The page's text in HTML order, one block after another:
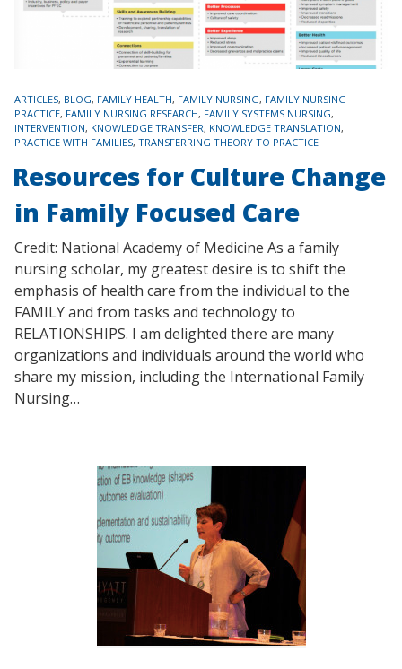
TAGS
ARTICLES, BLOG, FAMILY HEALTH, FAMILY NURSING, FAMILY NURSING
PRACTICE, FAMILY NURSING RESEARCH, FAMILY SYSTEMS NURSING,
INTERVENTION, KNOWLEDGE TRANSFER, KNOWLEDGE TRANSLATION,
PRACTICE WITH FAMILIES, TRANSFERRING THEORY TO PRACTICE
Resources for Culture Change
in Family Focused Care
Credit: National Academy of Medicine As a family
nursing scholar, my greatest desire is to shift the
emphasis of health care from the individual to the
FAMILY and from tasks and technology to
RELATIONSHIPS. I am delighted there are many
organizations and individuals around the world who
share my mission, including the International Family
Nursing…